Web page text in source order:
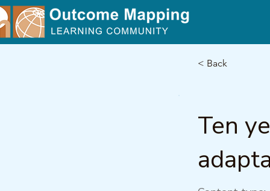
< Back
Ten